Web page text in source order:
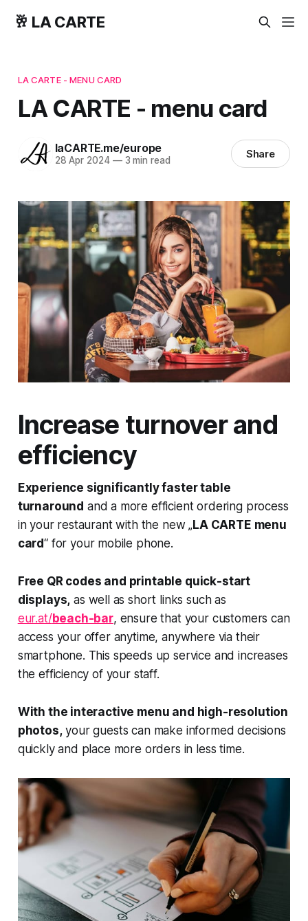
🥂 LA CARTE
LA CARTE - MENU CARD
LA CARTE - menu card
laCARTE.me/europe
28 Apr 2024 —3 min read Share
Increase turnover and
efficiency
Experience significantly faster table
turnaround and a more efficient ordering process
in your restaurant with the new „LA CARTE menu
card“ for your mobile phone.
Free QR codes and printable quick-start
displays, as well as short links such as
eur.at/beach-bar, ensure that your customers can
access your offer anytime, anywhere via their
smartphone. This speeds up service and increases
the efficiency of your staff.
With the interactive menu and high-resolution
photos,your guests can make informed decisions
quickly and place more orders in less time.